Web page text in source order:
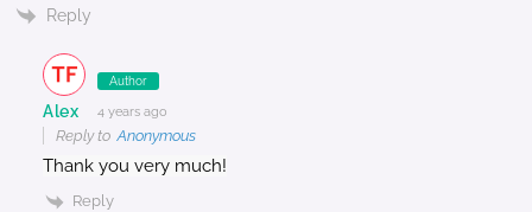
Reply
Author
Alex 4 years ago
Reply toAnonymous
Thank you very much!
Reply